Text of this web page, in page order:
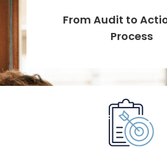
From Audit to
Process